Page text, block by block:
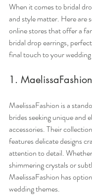
When it comes to bridal
and style matter. Here are
online stores that offer a
bridal drop earrings,
final touch to your
1. MaelissaFashion
MaelissaFashion is a
brides seeking unique and
accessories. Their
features delicate designs
attention to detail.
shimmering crystals or
MaelissaFashion has
wedding themes.